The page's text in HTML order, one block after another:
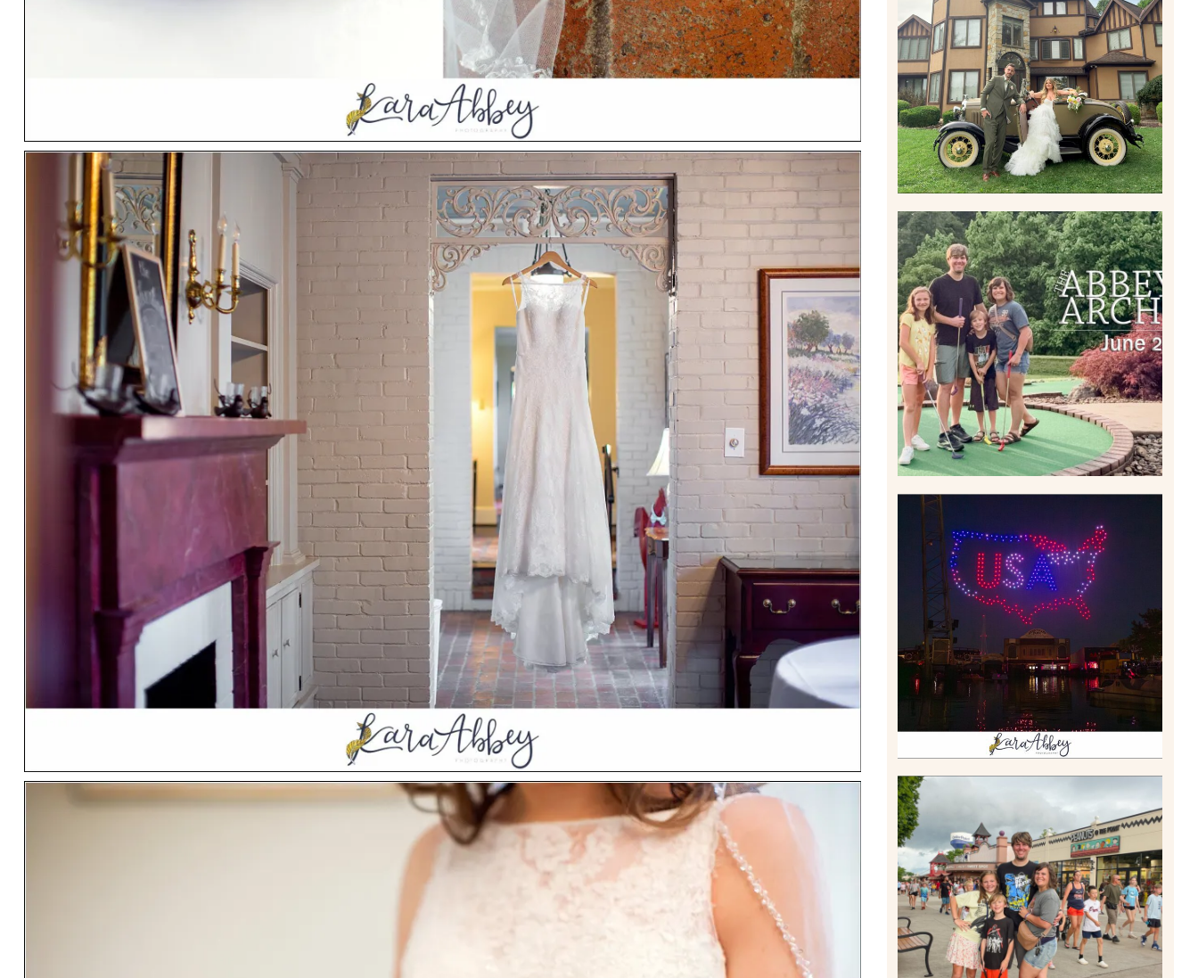
CARLY AND TAYLOR |
WEDDING CONTENT
CREATION AT THE GRAND
ESTATE AT HIDDEN ACRES
IN FREEPORT, PA
Read More
HOME MOVIES AND
HIGHLIGHTS FROM JUNE
2026 | THE ABBEY
ARCHIVES
Read More
IS KENNYWOOD’S VIP
DRONE SHOW PADDLE
BOAT EXPERIENCE WORTH
$40?
Read More
TAKING XSCREAMTHRILLS
TO CEDAR POINT FOR HIS
BIRTHDAY (2026)
Read More